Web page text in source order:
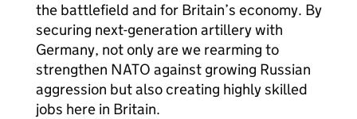
the battlefield and for Britain’s economy. By
securing next-generation artillery with
Germany, not only are we rearming to
strengthen NATO against growing Russian
aggression but also creating highly skilled
jobs here in Britain.